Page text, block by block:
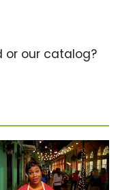
or our catalog?